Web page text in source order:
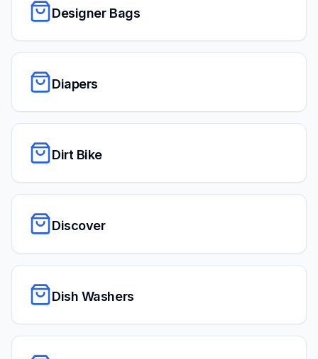
Designer Bags
Diapers
Dirt Bike
Discover
Dish Washers